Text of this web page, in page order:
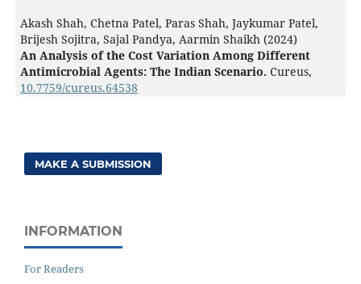
Akash Shah, Chetna Patel, Paras Shah, Jaykumar Patel,
Brijesh Sojitra, Sajal Pandya, Aarmin Shaikh (2024)
An Analysis of the Cost Variation Among Different
Antimicrobial Agents: The Indian Scenario. Cureus,
10.7759/cureus.64538
MAKE A SUBMISSION
INFORMATION
For Readers